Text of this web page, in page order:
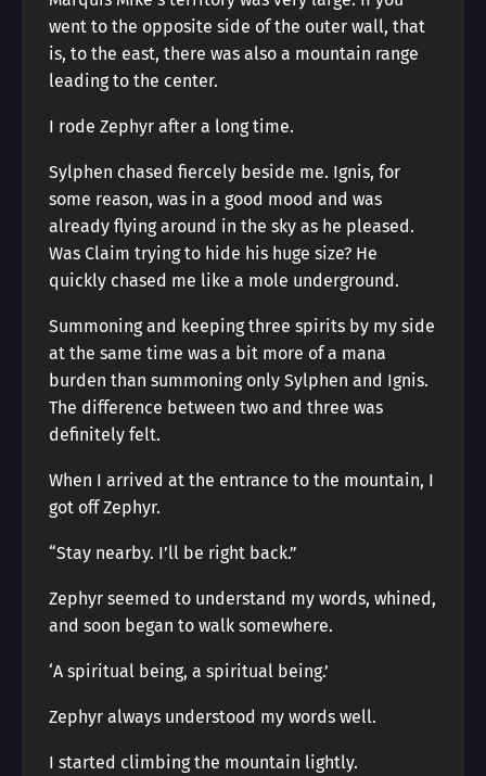
went to the opposite side of the outer wall, that
is, to the east, there was also a mountain range
leading to the center.
I rode Zephyr after a long time.
Sylphen chased fiercely beside me. Ignis, for
some reason, was in a good mood and was
already flying around in the sky as he pleased.
Was Claim trying to hide his huge size? He
quickly chased me like a mole underground.
Summoning and keeping three spirits by my side
at the same time was a bit more of a mana
burden than summoning only Sylphen and Ignis.
The difference between two and three was
definitely felt.
When I arrived at the entrance to the mountain, I
got off Zephyr.
“Stay nearby. I’ll be right back.”
Zephyr seemed to understand my words, whined,
and soon began to walk somewhere.
‘A spiritual being, a spiritual being.’
Zephyr always understood my words well.
I started climbing the mountain lightly.